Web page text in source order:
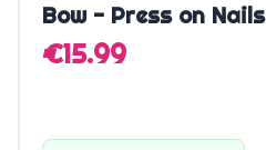
Bow - Press on Nails
€15.99